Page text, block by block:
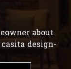
about
design-